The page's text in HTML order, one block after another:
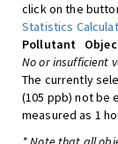
click on the
Statistics
Pollutant
No or insufficient
The currently
(105 ppb) not be
measured as 1